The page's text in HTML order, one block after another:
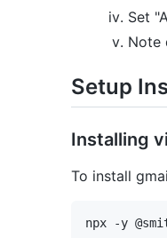
Set
Note
Setup
Installing
To install